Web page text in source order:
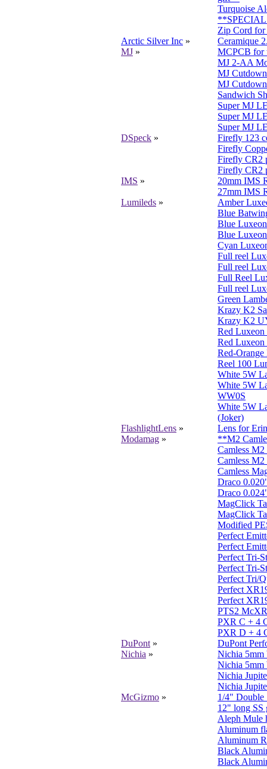
Turquoise
**SPECIAL
Zip Cord
Arctic Silver Inc »
Ceramique
MJ »
MCPCB for
MJ 2-AA
MJ
MJ
Sandwich
Super MJ
Super MJ
Super MJ
DSpeck »
Firefly 123
Firefly
Firefly CR2
Firefly CR2
IMS »
20mm IMS
27mm IMS
Lumileds »
Amber
Blue
Blue
Blue
Cyan
Full reel
Full reel
Full Reel
Full reel
Green
Krazy K2
Krazy K2
Red
Red
Red-
Reel 100
White 5W
White 5W
WW0S
White 5W
(Joker)
FlashlightLens »
Lens for
Modamag »
**M2
Camless
Camless
Camless
Draco
Draco
MagClick
MagClick
Modified
Perfect
Perfect
Perfect Tri-
Perfect Tri-
Perfect Tri/
Perfect
Perfect
PTS2
PXR C + 4
PXR D + 4
DuPont »
DuPont
Nichia »
Nichia 5mm
Nichia 5mm
Nichia
Nichia
McGizmo »
1/4" Double
12" long SS
Aleph Mule
Aluminum
Aluminum
Black
Black